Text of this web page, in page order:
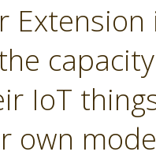
IoT
own